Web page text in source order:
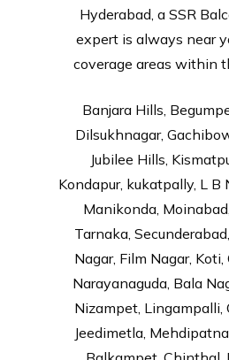
Hyderabad, a SSR
expert is always near
coverage areas within
Banjara Hills,
Dilsukhnagar,
Jubilee Hills,
Kondapur, kukatpally, L B
Manikonda,
Tarnaka,
Nagar, Film Nagar,
Narayanaguda, Bala
Nizampet, Lingampalli,
Jeedimetla,